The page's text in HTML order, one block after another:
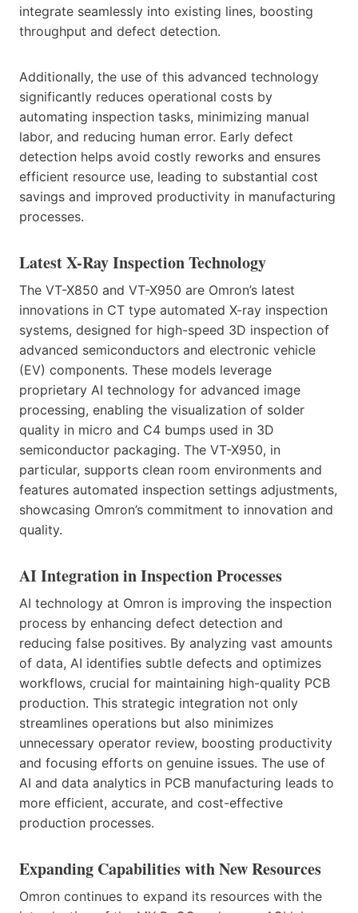
integrate seamlessly into existing lines, boosting
throughput and defect detection.
Additionally, the use of this advanced technology
significantly reduces operational costs by
automating inspection tasks, minimizing manual
labor, and reducing human error. Early defect
detection helps avoid costly reworks and ensures
efficient resource use, leading to substantial cost
savings and improved productivity in manufacturing
processes.
Latest X-Ray Inspection Technology
The VT-X850 and VT-X950 are Omron’s latest
innovations in CT type automated X-ray inspection
systems, designed for high-speed 3D inspection of
advanced semiconductors and electronic vehicle
(EV) components. These models leverage
proprietary AI technology for advanced image
processing, enabling the visualization of solder
quality in micro and C4 bumps used in 3D
semiconductor packaging. The VT-X950, in
particular, supports clean room environments and
features automated inspection settings adjustments,
showcasing Omron’s commitment to innovation and
quality.
AI Integration in Inspection Processes
AI technology at Omron is improving the inspection
process by enhancing defect detection and
reducing false positives. By analyzing vast amounts
of data, AI identifies subtle defects and optimizes
workflows, crucial for maintaining high-quality PCB
production. This strategic integration not only
streamlines operations but also minimizes
unnecessary operator review, boosting productivity
and focusing efforts on genuine issues. The use of
AI and data analytics in PCB manufacturing leads to
more efficient, accurate, and cost-effective
production processes.
Expanding Capabilities with New Resources
Omron continues to expand its resources with the